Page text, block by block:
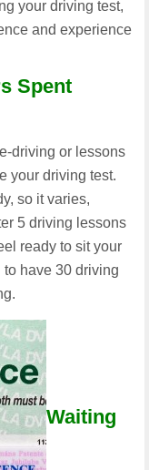
your driving test,
and experience
Spent
driving or lessons
your driving test.
so it varies,
5 driving lessons
ready to sit your
have 30 driving
Waiting